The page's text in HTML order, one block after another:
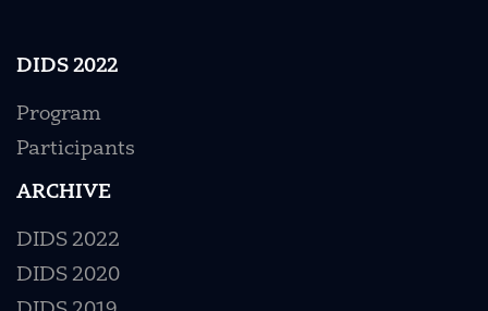
DIDS 2022
Program
Participants
ARCHIVE
DIDS 2022
DIDS 2020